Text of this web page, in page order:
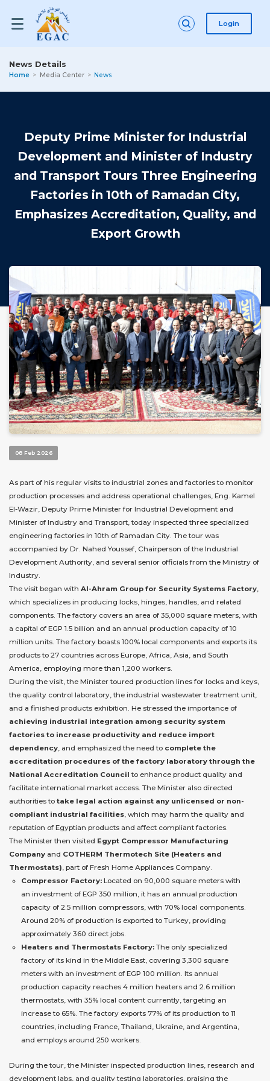
Login
News Details
Home Media Center News
Deputy Prime Minister for Industrial
Development and Minister of Industry
and Transport Tours Three Engineering
Factories in 10th of Ramadan City,
Emphasizes Accreditation, Quality, and
Export Growth
08 Feb 2026
As part of his regular visits to industrial zones and factories to monitor
production processes and address operational challenges, Eng. Kamel
El-Wazir, Deputy Prime Minister for Industrial Development and
Minister of Industry and Transport, today inspected three specialized
engineering factories in 10th of Ramadan City. The tour was
accompanied by Dr. Nahed Youssef, Chairperson of the Industrial
Development Authority, and several senior officials from the Ministry of
Industry.
The visit began with Al-Ahram Group for Security Systems Factory
which specializes in producing locks, hinges, handles, and related
components. The factory covers an area of 35,000 square meters, with
a capital of EGP 1.5 billion and an annual production capacity of 10
million units. The factory boasts 100% local components and exports its
products to 27 countries across Europe, Africa, Asia, and South
America, employing more than 1,200 workers.
During the visit, the Minister toured production lines for locks and keys,
the quality control laboratory, the industrial wastewater treatment unit,
and a finished products exhibition. He stressed the importance of
achieving industrial integration among security system
factories to increase productivity and reduce import
dependency , and emphasized the need to complete the
accreditation procedures of the factory laboratory through the
National Accreditation Council to enhance product quality and
facilitate international market access. The Minister also directed
authorities to take legal action against any unlicensed or non-
compliant industrial facilities , which may harm the quality and
reputation of Egyptian products and affect compliant factories.
The Minister then visited Egypt Compressor Manufacturing
Company and COTHERM Thermotech Site (Heaters and
Thermostats) , part of Fresh Home Appliances Company.
Compressor Factory: Located on 90,000 square meters with
an investment of EGP 350 million, it has an annual production
capacity of 2.5 million compressors, with 70% local components.
Around 20% of production is exported to Turkey, providing
approximately 360 direct jobs.
Heaters and Thermostats Factory: The only specialized
factory of its kind in the Middle East, covering 3,300 square
meters with an investment of EGP 100 million. Its annual
production capacity reaches 4 million heaters and 2.6 million
thermostats, with 35% local content currently, targeting an
increase to 65%. The factory exports 77% of its production to 11
countries, including France, Thailand, Ukraine, and Argentina,
and employs around 250 workers.
During the tour, the Minister inspected production lines, research and
development labs, and quality testing laboratories, praising the